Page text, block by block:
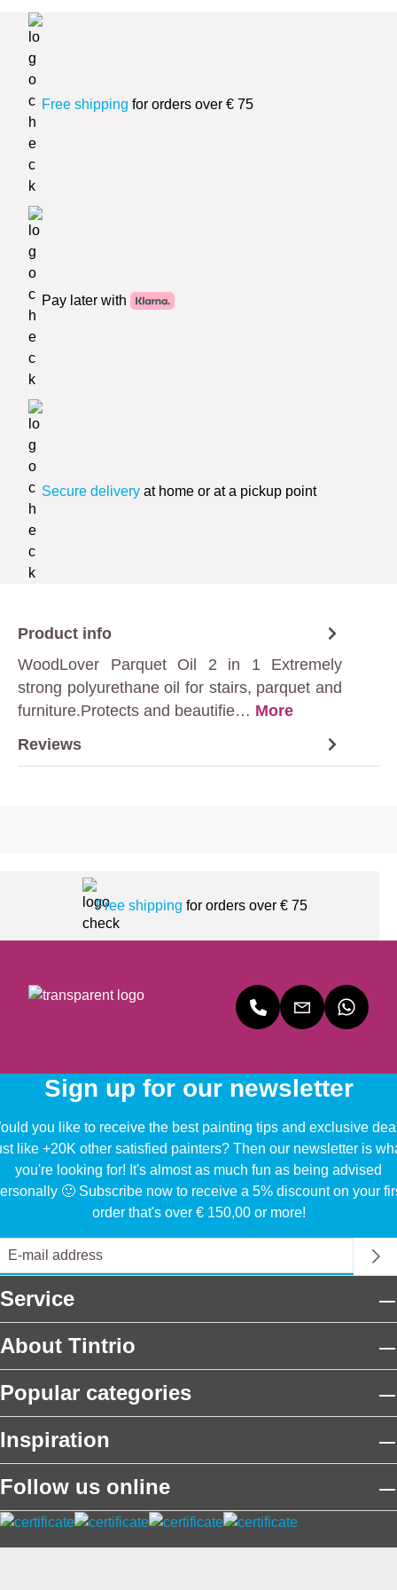
Free shipping for orders over € 75
Pay later with
Secure delivery at home or at a pickup point
Product info
WoodLover Parquet Oil 2 in 1 Extremely
strong polyurethane oil for stairs, parquet and
furniture.Protects and beautifie… More
Reviews
Free shipping for orders over € 75
Sign up for our newsletter
you like to receive the best painting tips and exclusive
like +20K other satisfied painters? Then our newsletter is
you're looking for! It's almost as much fun as being advised
🙂 Subscribe now to receive a 5% discount on your
order that's over € 150,00 or more!
Service
About Tintrio
Popular categories
Inspiration
Follow us online